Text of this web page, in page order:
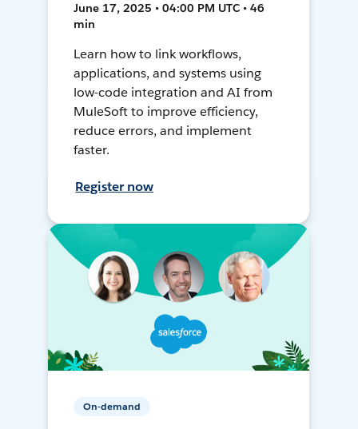
June 17, 2025 • 04:00 PM UTC • 46
min
Learn how to link workflows,
applications, and systems using
low-code integration and AI from
MuleSoft to improve efficiency,
reduce errors, and implement
faster.
Register now
On-demand